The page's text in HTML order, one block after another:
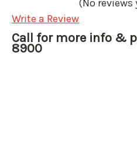
(No reviews
Write a Review
Call for more info &
8900